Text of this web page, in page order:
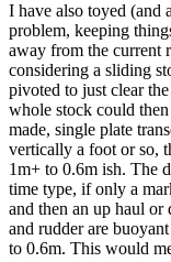
I have also toyed (and
problem, keeping
away from the current
considering a sliding
pivoted to just clear
whole stock could
made, single plate
vertically a foot or so,
1m+ to 0.6m ish. The
time type, if only a
and then an up haul or
and rudder are
to 0.6m. This would